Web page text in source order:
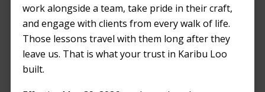
work alongside a team, take pride in their craft,
and engage with clients from every walk of life.
Those lessons travel with them long after they
leave us. That is what your trust in Karibu Loo
built.